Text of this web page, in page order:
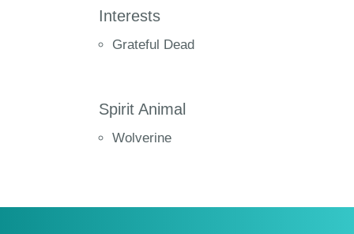
Interests
Grateful Dead
Spirit Animal
Wolverine